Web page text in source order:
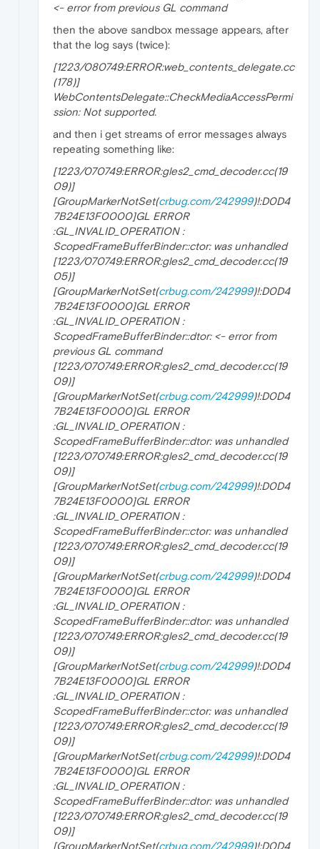
<- error from previous GL command
then the above sandbox message appears, after
that the log says (twice):
[1223/080749:ERROR:web_contents_delegate.cc
(178)]
WebContentsDelegate::CheckMediaAccessPermi
ssion: Not supported.
and then i get streams of error messages always
repeating something like:
[1223/070749:ERROR:gles2_cmd_decoder.cc(19
09)]
[GroupMarkerNotSet(crbug.com/242999)!:D0D4
7B24E13F0000]GL ERROR
:GL_INVALID_OPERATION :
ScopedFrameBufferBinder::ctor: was unhandled
[1223/070749:ERROR:gles2_cmd_decoder.cc(19
05)]
[GroupMarkerNotSet(crbug.com/242999)!:D0D4
7B24E13F0000]GL ERROR
:GL_INVALID_OPERATION :
ScopedFrameBufferBinder::dtor: <- error from
previous GL command
[1223/070749:ERROR:gles2_cmd_decoder.cc(19
09)]
[GroupMarkerNotSet(crbug.com/242999)!:D0D4
7B24E13F0000]GL ERROR
:GL_INVALID_OPERATION :
ScopedFrameBufferBinder::dtor: was unhandled
[1223/070749:ERROR:gles2_cmd_decoder.cc(19
09)]
[GroupMarkerNotSet(crbug.com/242999)!:D0D4
7B24E13F0000]GL ERROR
:GL_INVALID_OPERATION :
ScopedFrameBufferBinder::ctor: was unhandled
[1223/070749:ERROR:gles2_cmd_decoder.cc(19
09)]
[GroupMarkerNotSet(crbug.com/242999)!:D0D4
7B24E13F0000]GL ERROR
:GL_INVALID_OPERATION :
ScopedFrameBufferBinder::dtor: was unhandled
[1223/070749:ERROR:gles2_cmd_decoder.cc(19
09)]
[GroupMarkerNotSet(crbug.com/242999)!:D0D4
7B24E13F0000]GL ERROR
:GL_INVALID_OPERATION :
ScopedFrameBufferBinder::ctor: was unhandled
[1223/070749:ERROR:gles2_cmd_decoder.cc(19
09)]
[GroupMarkerNotSet(crbug.com/242999)!:D0D4
7B24E13F0000]GL ERROR
:GL_INVALID_OPERATION :
ScopedFrameBufferBinder::dtor: was unhandled
[1223/070749:ERROR:gles2_cmd_decoder.cc(19
09)]
[GroupMarkerNotSet(crbug.com/242999)!:D0D4